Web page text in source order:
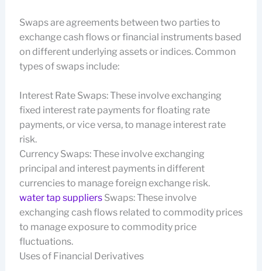
Swaps are agreements between two parties to
exchange cash flows or financial instruments based
on different underlying assets or indices. Common
types of swaps include:
Interest Rate Swaps: These involve exchanging
fixed interest rate payments for floating rate
payments, or vice versa, to manage interest rate
risk.
Currency Swaps: These involve exchanging
principal and interest payments in different
currencies to manage foreign exchange risk.
water tap suppliersSwaps: These involve
exchanging cash flows related to commodity prices
to manage exposure to commodity price
fluctuations.
Uses of Financial Derivatives